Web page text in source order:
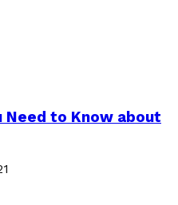
Need to Know about